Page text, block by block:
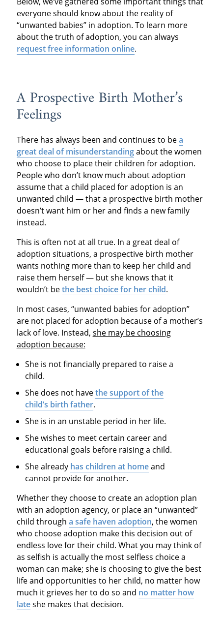
everyone should know about the reality of
“unwanted babies” in adoption. To learn more
about the truth of adoption, you can always
request free information online.
A Prospective Birth Mother’s
Feelings
There has always been and continues to bea
great deal of misunderstandingabout the women
who choose to place their children for adoption.
People who don’t know much about adoption
assume that a child placed for adoption is an
unwanted child — that a prospective birth mother
doesn’t want him or her and finds a new family
instead.
This is often not at all true. In a great deal of
adoption situations, a prospective birth mother
wants nothing more than to keep her child and
raise them herself — but she knows that it
wouldn’t bethe best choice for her child.
In most cases, “unwanted babies for adoption”
are not placed for adoption because of a mother’s
lack of love. Instead, she may be choosing
adoption because:
She is not financially prepared to raise a
child.
She does not havethe support of the
child’s birth father.
She is in an unstable period in her life.
She wishes to meet certain career and
educational goals before raising a child.
She already has children at homeand
cannot provide for another.
Whether they choose to create an adoption plan
with an adoption agency, or place an “unwanted”
child through a safe haven adoption, the women
who choose adoption make this decision out of
endless love for their child. What you may think of
as selfish is actually the most selfless choice a
woman can make; she is choosing to give the best
life and opportunities to her child, no matter how
much it grieves her to do so and no matter how
lateshe makes that decision.